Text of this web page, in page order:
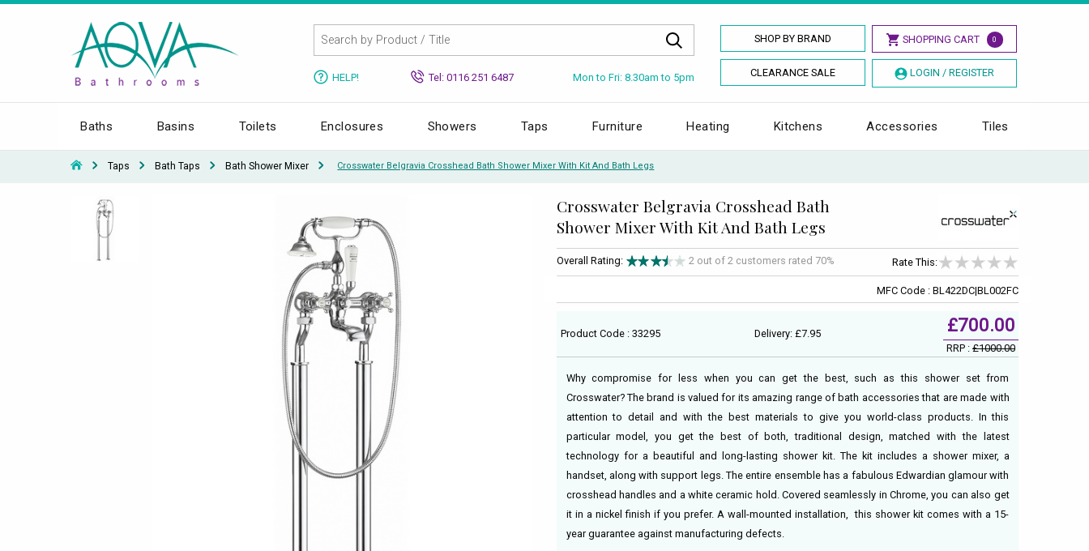
SHOP BY BRAND SHOPPING CART 0
CLEARANCE SALE LOGIN / REGISTER
HELP! Tel: 0116 251 6487 Mon to Fri: 8.30am to 5pm
Baths Basins Toilets Enclosures Showers Taps Furniture Heating Kitchens Accessories Tiles
Taps Bath Taps Bath Shower Mixer Crosswater Belgravia Crosshead Bath Shower Mixer With Kit And Bath Legs
Crosswater Belgravia Crosshead Bath
Shower Mixer With Kit And Bath Legs
Overall Rating: 2 out of 2 customers rated 70% Rate This:
MFC Code : BL422DC|BL002FC
Product Code : 33295 Delivery: £7.95 £700.00
RRP :£1000.00
Why compromise for less when you can get the best, such as this shower set from
Crosswater? The brand is valued for its amazing range of bath accessories that are made with
attention to detail and with the best materials to give you world-class products. In this
particular model, you get the best of both, traditional design, matched with the latest
technology for a beautiful and long-lasting shower kit. The kit includes a shower mixer, a
handset, along with support legs. The entire ensemble has a fabulous Edwardian glamour with
crosshead handles and a white ceramic hold. Covered seamlessly in Chrome, you can also get
it in a nickel finish if you prefer. A wall-mounted installation, this shower kit comes with a 15-
year guarantee against manufacturing defects.